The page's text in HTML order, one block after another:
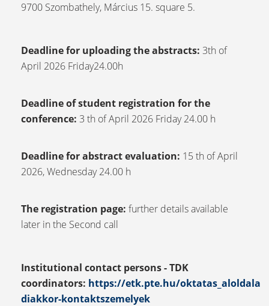
9700 Szombathely, Március 15. square 5.
Deadline for uploading the abstracts: 3th of
April 2026 Friday24.00h
Deadline of student registration for the
conference: 3 th of April 2026 Friday 24.00 h
Deadline for abstract evaluation: 15 th of April
2026, Wednesday 24.00 h
The registration page: further details available
later in the Second call
Institutional contact persons - TDK
coordinators: https://etk.pte.hu/
diakkor-kontaktszemelyek